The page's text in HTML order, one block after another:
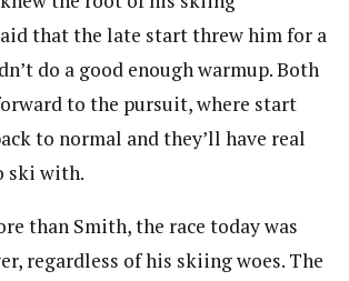
that the late start threw him for a
do a good enough warmup. Both
to the pursuit, where start
to normal and they’ll have real
ski with.
than Smith, the race today was
regardless of his skiing woes. The